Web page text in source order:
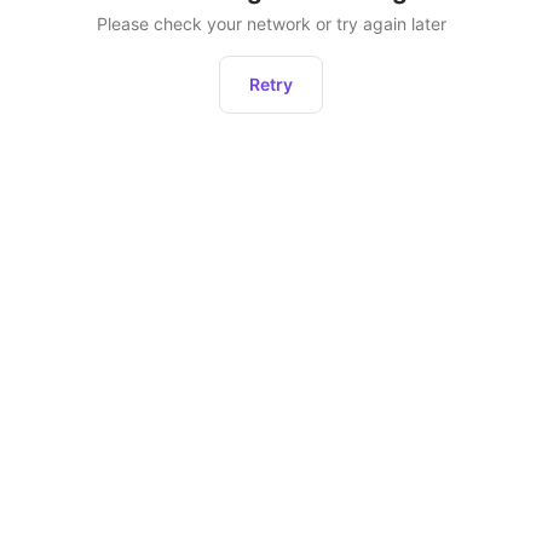
Please check your network or try again later
Retry